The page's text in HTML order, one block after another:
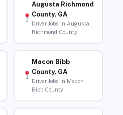
Augusta Richmond
County, GA
Driver Jobs in Augusta
Richmond County
Macon Bibb
County, GA
Driver Jobs in Macon
Bibb County